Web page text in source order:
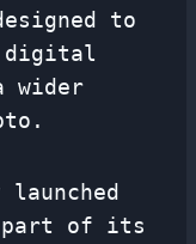
to
digital
wider
part of its